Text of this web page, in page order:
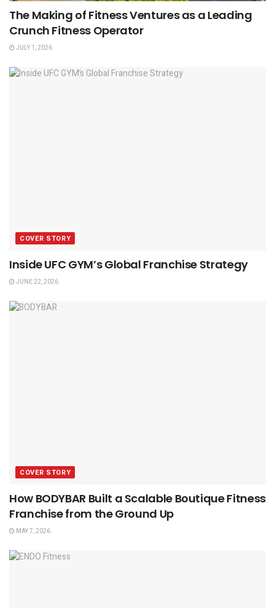
The Making of Fitness Ventures as a Leading
Crunch Fitness Operator
JULY 1, 2026
COVER STORY
Inside UFC GYM’s Global Franchise Strategy
JUNE 22, 2026
COVER STORY
How BODYBAR Built a Scalable Boutique Fitness
Franchise from the Ground Up
MAY 7, 2026